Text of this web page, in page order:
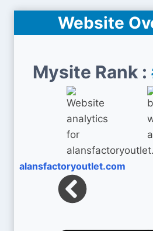
Website
Mysite Rank :
alansfactoryoutlet.com